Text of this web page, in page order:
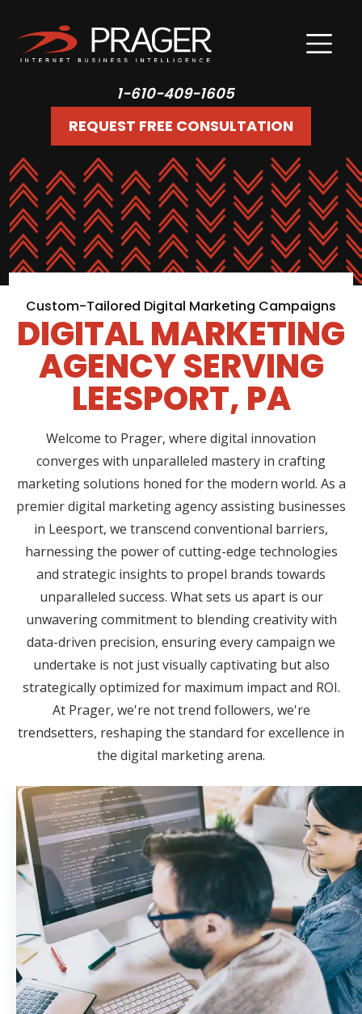
1-610-409-1605
REQUEST FREE CONSULTATION
Custom-Tailored Digital Marketing Campaigns
DIGITAL MARKETING
AGENCY SERVING
LEESPORT, PA
Welcome to Prager, where digital innovation
converges with unparalleled mastery in crafting
marketing solutions honed for the modern world. As a
premier digital marketing agency assisting businesses
in Leesport, we transcend conventional barriers,
harnessing the power of cutting-edge technologies
and strategic insights to propel brands towards
unparalleled success. What sets us apart is our
unwavering commitment to blending creativity with
data-driven precision, ensuring every campaign we
undertake is not just visually captivating but also
strategically optimized for maximum impact and ROI.
At Prager, we're not trend followers, we're
trendsetters, reshaping the standard for excellence in
the digital marketing arena.